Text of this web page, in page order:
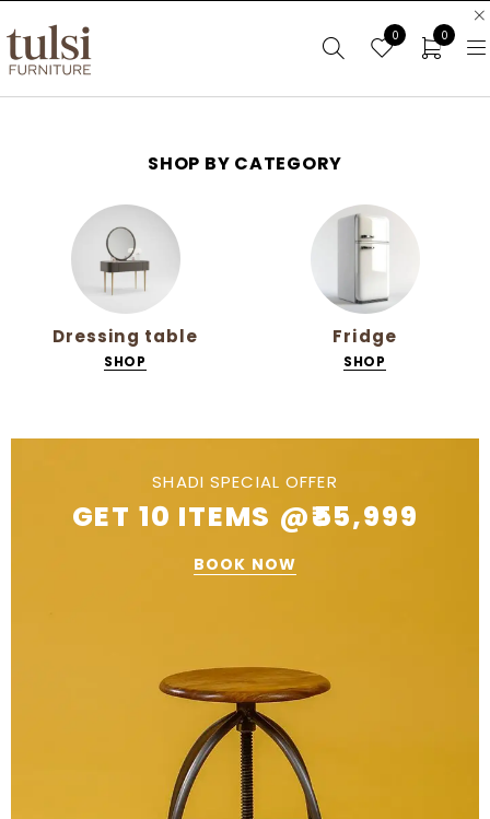
0 0
SHOP BY CATEGORY
Fridge
SHOP
Mattress
SHOP
GET 10 ITEMS @₹55,999
SHADI SPECIAL OFFER
BOOK NOW